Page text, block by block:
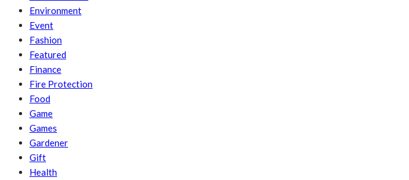
Environment
Event
Fashion
Featured
Finance
Fire Protection
Food
Game
Games
Gardener
Gift
Health